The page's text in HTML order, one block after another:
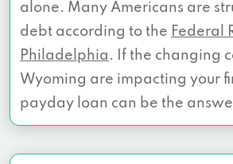
alone. Many Americans are
debt according to the Federal
Philadelphia . If the changing
Wyoming are impacting your
payday loan can be the